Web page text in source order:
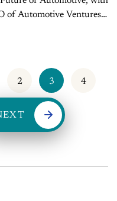
of Automotive Ventures,
2 3 4